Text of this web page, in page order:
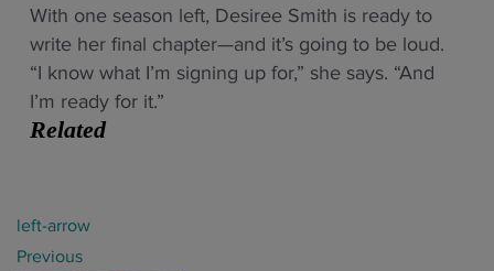
With one season left, Desiree Smith is ready to
write her final chapter—and it’s going to be loud.
“I know what I’m signing up for,” she says. “And
I’m ready for it.”
Related
P
o
left-arrow
Previous